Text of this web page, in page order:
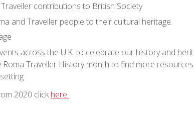
contributions to British Society
and Traveller people to their cultural heritage.
across the U.K. to celebrate our history and
Traveller History month to find more
2020 clickhere